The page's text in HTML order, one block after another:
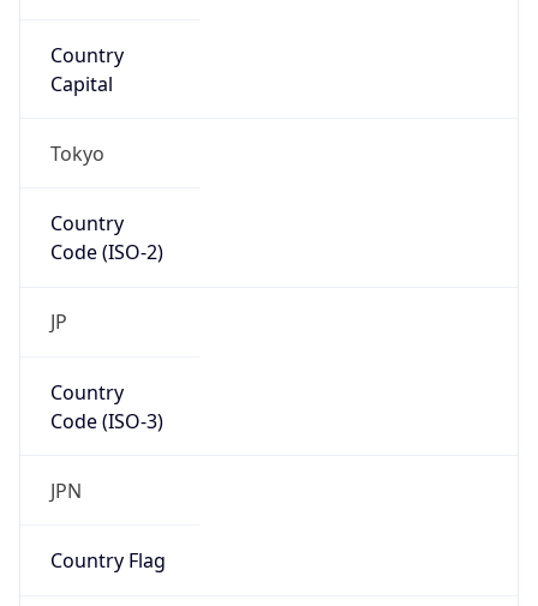
Country
Capital
Tokyo
Country
Code (ISO-2)
JP
Country
Code (ISO-3)
JPN
Country Flag